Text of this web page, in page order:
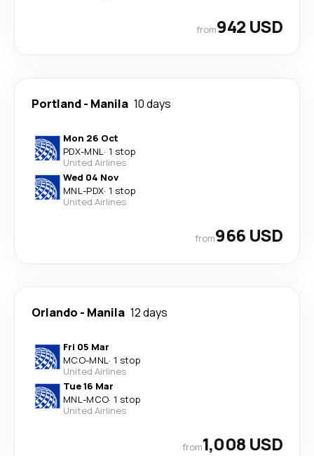
from942 USD
Portland- Manila 10 days
Mon 26 Oct
PDX-MNL· 1 stop
United Airlines
Wed 04 Nov
MNL-PDX· 1 stop
United Airlines
from966 USD
Orlando - Manila 12 days
Fri 05 Mar
MCO-MNL· 1 stop
United Airlines
Tue 16 Mar
MNL-MCO· 1 stop
United Airlines
from1,008 USD